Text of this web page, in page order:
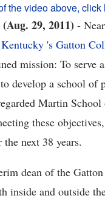
the video above, click
29, 2011) -
's Gatton
mission: To serve
develop a school
Martin
these
next 38 years.
dean of the
inside and outside